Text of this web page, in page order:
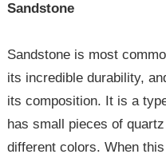
Sandstone
Sandstone is most
its incredible durability,
its composition. It is a
has small pieces of
different colors. When